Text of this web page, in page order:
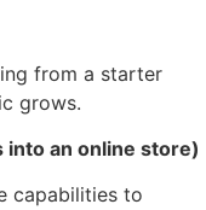
from a starter
grows.
an online store)
capabilities to